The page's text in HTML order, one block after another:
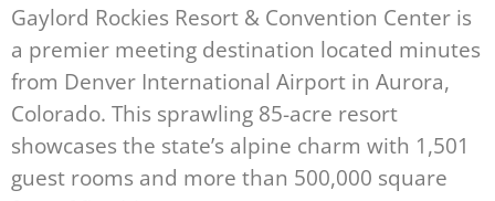
Gaylord Rockies Resort & Convention Center is
a premier meeting destination located minutes
from Denver International Airport in Aurora,
Colorado. This sprawling 85-acre resort
showcases the state’s alpine charm with 1,501
guest rooms and more than 500,000 square